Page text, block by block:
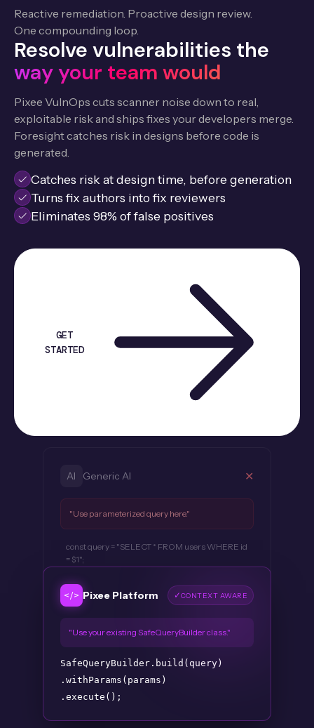
Reactive remediation. Proactive design review.
One compounding loop.
Resolve vulnerabilities the
way your team would
Pixee VulnOps cuts scanner noise down to real,
exploitable risk and ships fixes your developers merge.
Foresight catches risk in designs before code is
generated.
Catches risk at design time, before generation
Turns fix authors into fix reviewers
Eliminates 98% of false positives
GET
STARTED
AI Generic AI ✕
"Use parameterized query here."
const query = "SELECT * FROM users WHERE id
= $1";
</> Pixee Platform ✓CONTEXT AWARE
"Use your existing SafeQueryBuilder class."
SafeQueryBuilder.build(query)
.withParams(params)
.execute();